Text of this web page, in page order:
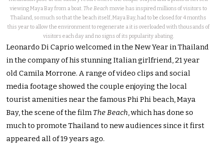
viewing Maya Bay from a boat. The Beach movie has inspired millions of visitors to
Thailand, so much so that the beach itself, Maya Bay, had to be closed for 4 months
this year to allow the environment to regenerate a it is overloaded with thousands of
visitors each day and no signs of its popularity abating.
Leonardo Di Caprio welcomed in the New Year in Thailand
in the company of his stunning Italian girlfriend, 21 year
old Camila Morrone. A range of video clips and social
media footage showed the couple enjoying the local
tourist amenities near the famous Phi Phi beach, Maya
Bay, the scene of the filmThe Beach, which has done so
much to promote Thailand to new audiences since it first
appeared all of 19 years ago.